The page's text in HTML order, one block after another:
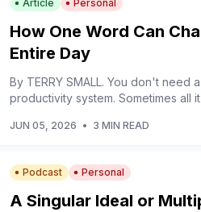
Article Personal
How One Word Can
Entire Day
By TERRY SMALL. You don't need
productivity system. Sometimes all
JUN 05, 2026 • 3 MIN READ
Podcast Personal
A Singular Ideal or